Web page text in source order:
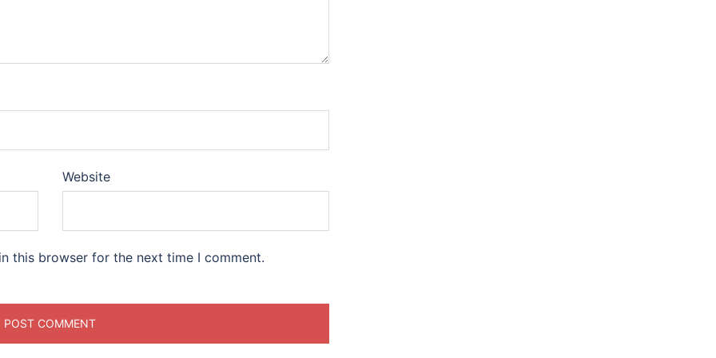
Website
this browser for the next time I comment.